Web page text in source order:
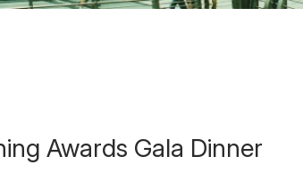
Awards Gala Dinner